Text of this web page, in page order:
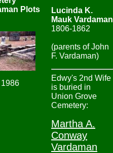
Plots
1986
Lucinda K.
Mauk Vardaman
1806-1862
(parents of John
F. Vardaman)
Edwy's 2nd Wife
is buried in
Union Grove
Cemetery:
Martha A.
Conway
Vardaman